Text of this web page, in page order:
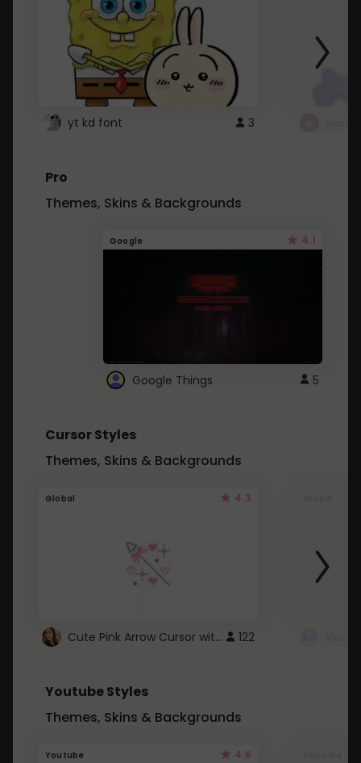
yt kd font 3
Pro
Themes, Skins & Backgrounds
Google 4.1
Google Things 5
Cursor Styles
Themes, Skins & Backgrounds
Global 4.3
Cute Pink Arrow Cursor with Hearts 122
Youtube Styles
Themes, Skins & Backgrounds
Youtube 4.6